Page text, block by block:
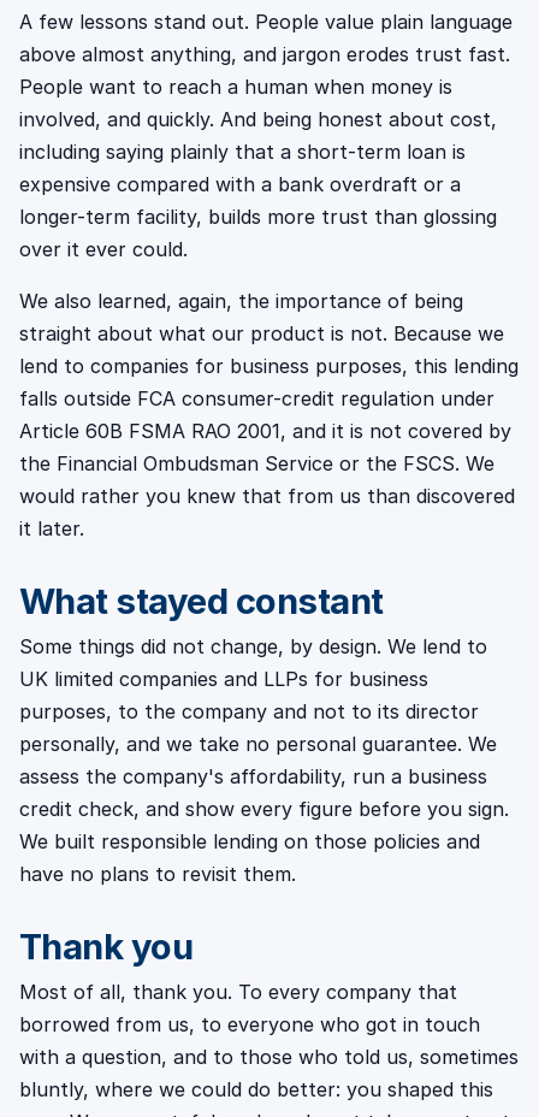
A few lessons stand out. People value plain language
above almost anything, and jargon erodes trust fast.
People want to reach a human when money is
involved, and quickly. And being honest about cost,
including saying plainly that a short-term loan is
expensive compared with a bank overdraft or a
longer-term facility, builds more trust than glossing
over it ever could.
We also learned, again, the importance of being
straight about what our product is not. Because we
lend to companies for business purposes, this lending
falls outside FCA consumer-credit regulation under
Article 60B FSMA RAO 2001, and it is not covered by
the Financial Ombudsman Service or the FSCS. We
would rather you knew that from us than discovered
it later.
What stayed constant
Some things did not change, by design. We lend to
UK limited companies and LLPs for business
purposes, to the company and not to its director
personally, and we take no personal guarantee. We
assess the company's affordability, run a business
credit check, and show every figure before you sign.
We built responsible lending on those policies and
have no plans to revisit them.
Thank you
Most of all, thank you. To every company that
borrowed from us, to everyone who got in touch
with a question, and to those who told us, sometimes
bluntly, where we could do better: you shaped this